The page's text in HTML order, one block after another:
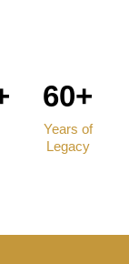
60+
Years of
Legacy